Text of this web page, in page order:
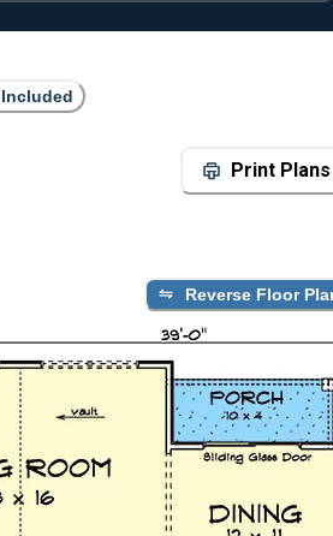
Print Plans
Reverse Floor